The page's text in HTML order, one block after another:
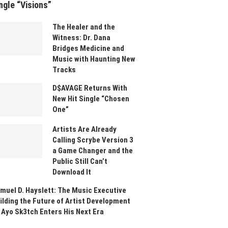
“Visions”
The Healer and the
Witness: Dr. Dana
Bridges Medicine and
Music with Haunting New
Tracks
D$AVAGE Returns With
New Hit Single “Chosen
One”
Artists Are Already
Calling Scrybe Version 3
a Game Changer and the
Public Still Can’t
Download It
D. Hayslett: The Music Executive
the Future of Artist Development
Sk3tch Enters His Next Era